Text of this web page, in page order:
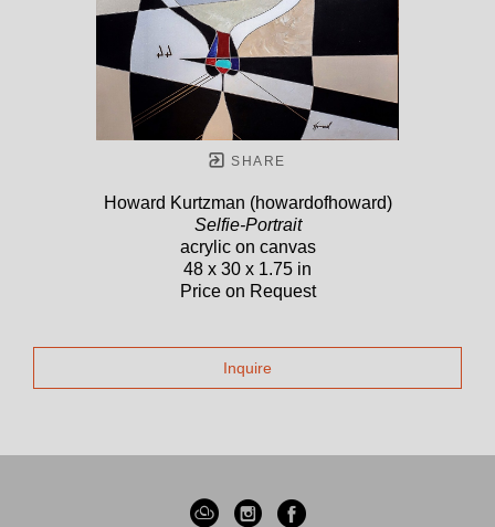
SHARE
Howard Kurtzman (howardofhoward)
Selfie-Portrait
acrylic on canvas
48 x 30 x 1.75 in
Price on Request
Inquire